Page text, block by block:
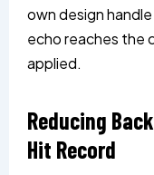
own design
echo reaches the
applied.
Reducing
Hit Record